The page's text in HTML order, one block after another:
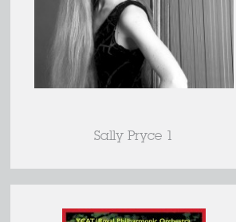
Sally Pryce 1